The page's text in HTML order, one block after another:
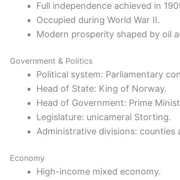
Full independence achieved in
Occupied during World War II.
Modern prosperity shaped by oil
Government & Politics
Political system: Parliamentary
Head of State: King of Norway.
Head of Government: Prime
Legislature: unicameral Storting.
Administrative divisions: counties
Economy
High-income mixed economy.